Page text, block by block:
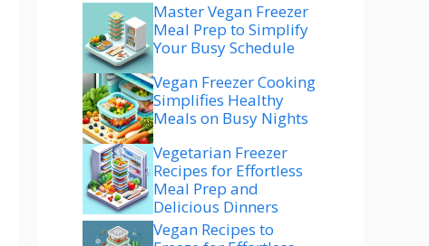
Master Vegan Freezer
Meal Prep to Simplify
Your Busy Schedule
Vegan Freezer Cooking
Simplifies Healthy
Meals on Busy Nights
Vegetarian Freezer
Recipes for Effortless
Meal Prep and
Delicious Dinners
Vegan Recipes to